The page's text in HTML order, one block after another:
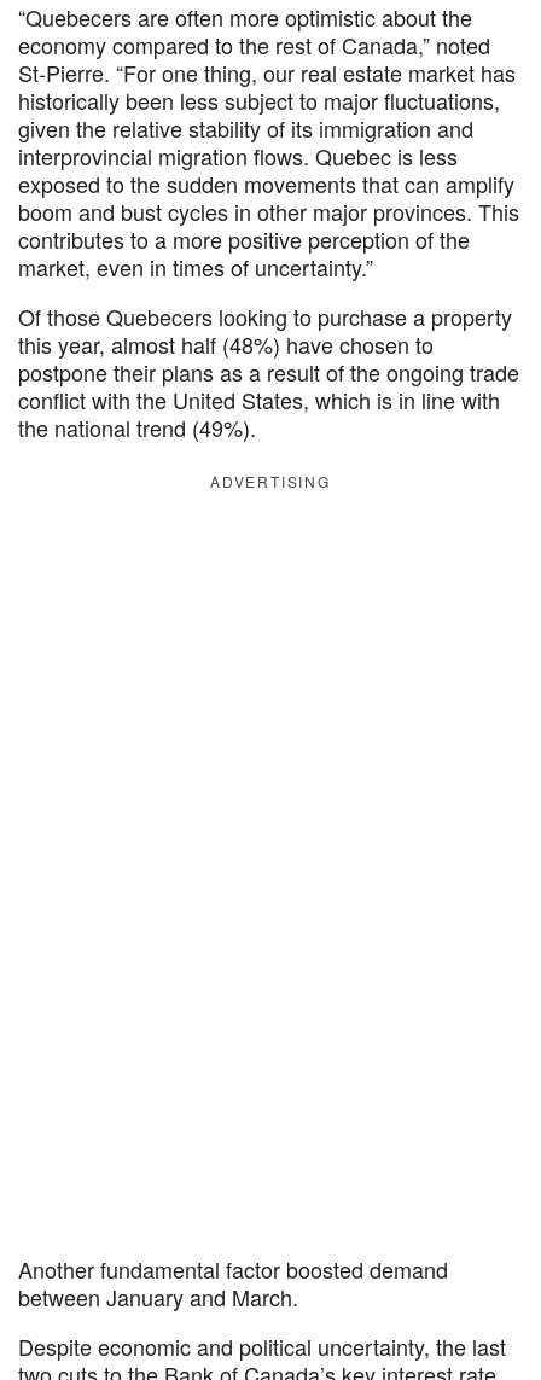
“Quebecers are often more optimistic about the
economy compared to the rest of Canada,” noted
St-Pierre. “For one thing, our real estate market has
historically been less subject to major fluctuations,
given the relative stability of its immigration and
interprovincial migration flows. Quebec is less
exposed to the sudden movements that can amplify
boom and bust cycles in other major provinces. This
contributes to a more positive perception of the
market, even in times of uncertainty.”
Of those Quebecers looking to purchase a property
this year, almost half (48%) have chosen to
postpone their plans as a result of the ongoing trade
conflict with the United States, which is in line with
the national trend (49%).
ADVERTISING
Another fundamental factor boosted demand
between January and March.
Despite economic and political uncertainty, the last